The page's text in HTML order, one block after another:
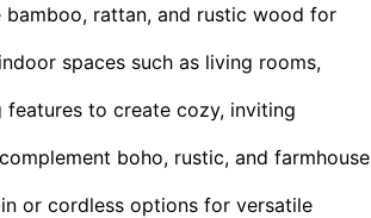
rattan, and rustic wood for
spaces such as living rooms,
features to create cozy, inviting
boho, rustic, and farmhouse
or cordless options for versatile